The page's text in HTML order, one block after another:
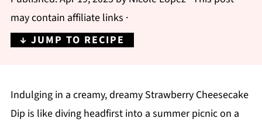
may contain affiliate links ·
↓ JUMP TO RECIPE
Indulging in a creamy, dreamy Strawberry Cheesecake
Dip is like diving headfirst into a summer picnic on a